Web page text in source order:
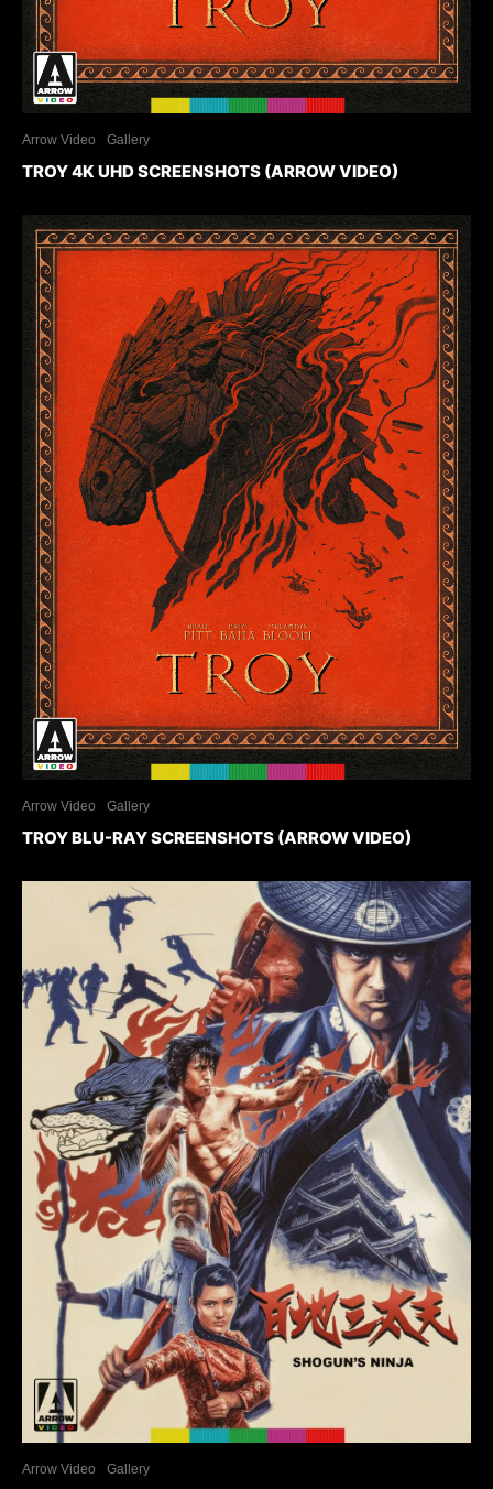
Arrow Video Gallery
TROY 4K UHD SCREENSHOTS (ARROW VIDEO)
Arrow Video Gallery
TROY BLU-RAY SCREENSHOTS (ARROW VIDEO)
Arrow Video Gallery